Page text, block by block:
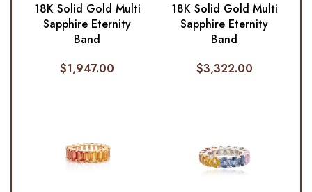
18K Solid Gold Multi
Sapphire Eternity
Band
$1,947.00
18K Solid Gold Multi
Sapphire Eternity
Band
$3,322.00